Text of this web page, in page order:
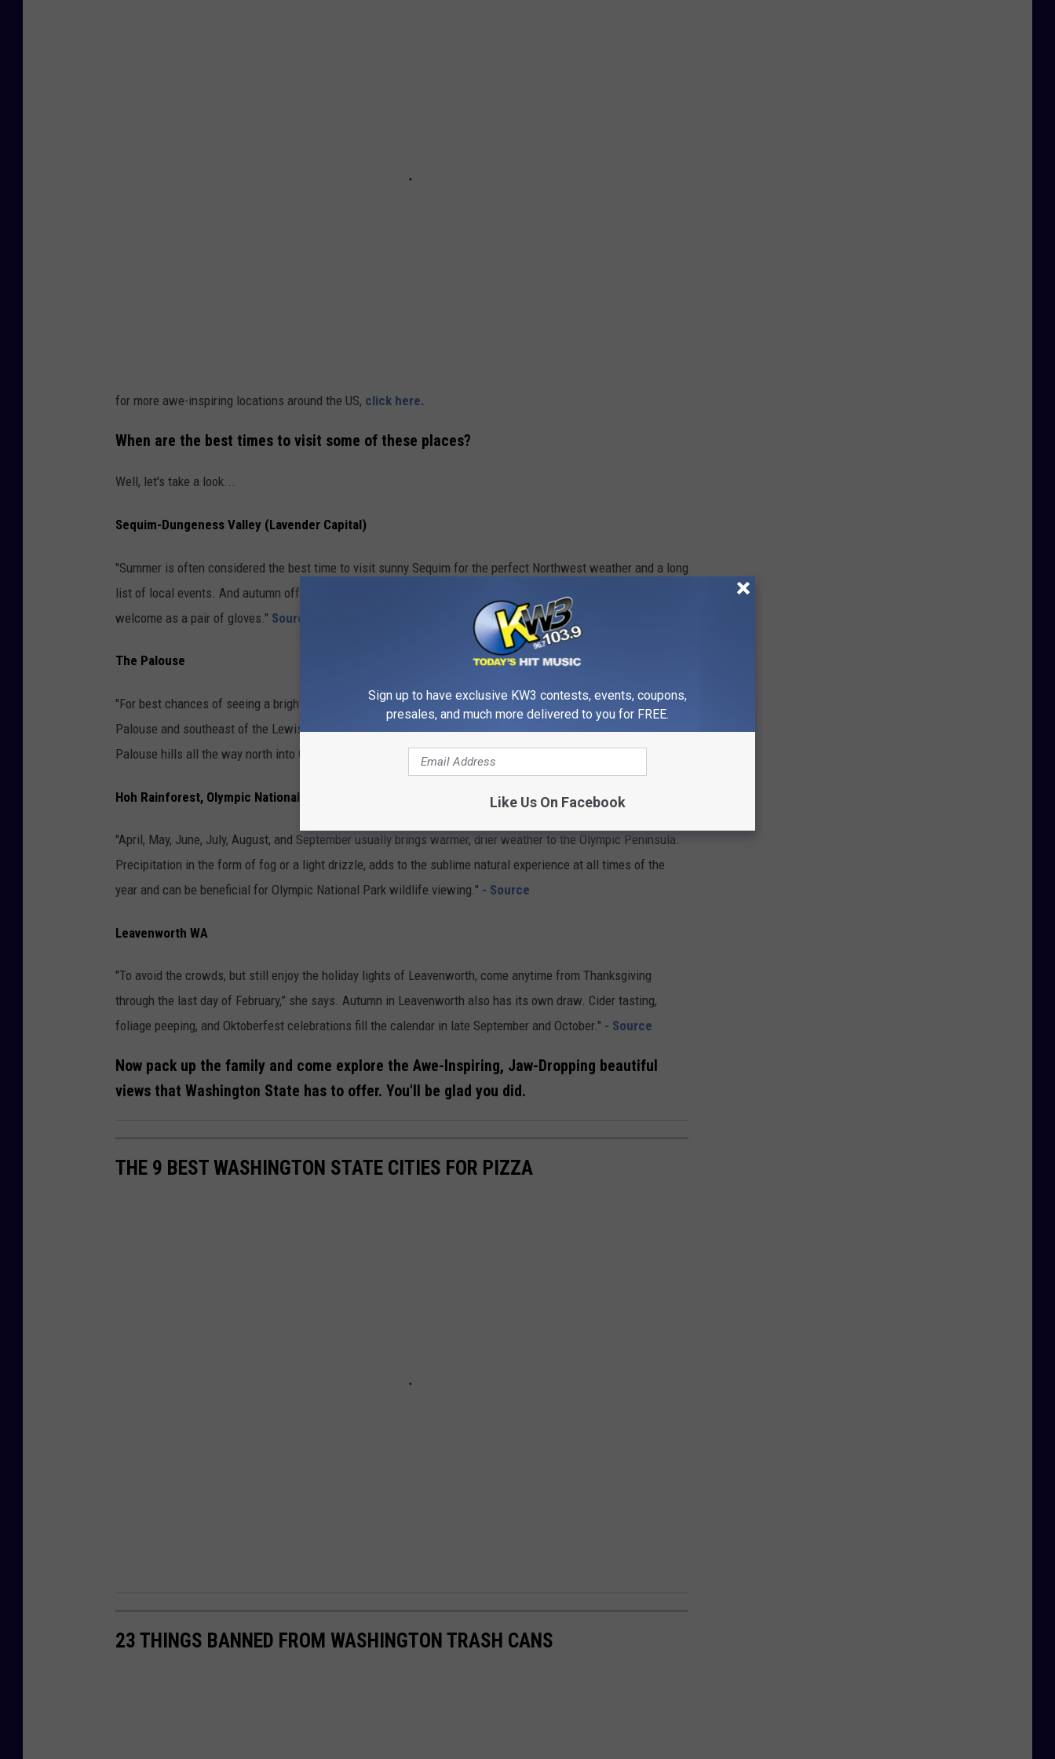
for more awe-inspiring locations around the US, click here.
When are the best times to visit some of these places?
Well, let's take a look...
Sequim-Dungeness Valley (Lavender Capital)
"Summer is often considered the best time to visit sunny Sequim for the perfect Northwest weather and a long
list of local events. And autumn offers stunning fall foliage and blustery days where a warm latte is as
welcome as a pair of gloves." Source
The Palouse
"For best chances of seeing a bright yellow canola field, try late May through June on the western side of the
Palouse and southeast of the Lewiston area, although a bright yellow spot may show up anywhere in the
Palouse hills all the way north into Canada and well into July."- Source
Hoh Rainforest, Olympic National Park
"April, May, June, July, August, and September usually brings warmer, drier weather to the Olympic Peninsula.
Precipitation in the form of fog or a light drizzle, adds to the sublime natural experience at all times of the
year and can be beneficial for Olympic National Park wildlife viewing." - Source
Leavenworth WA
"To avoid the crowds, but still enjoy the holiday lights of Leavenworth, come anytime from Thanksgiving
through the last day of February,” she says. Autumn in Leavenworth also has its own draw. Cider tasting,
foliage peeping, and Oktoberfest celebrations fill the calendar in late September and October." - Source
Now pack up the family and come explore the Awe-Inspiring, Jaw-Dropping beautiful
views that Washington State has to offer. You'll be glad you did.
THE 9 BEST WASHINGTON STATE CITIES FOR PIZZA
23 THINGS BANNED FROM WASHINGTON TRASH CANS
Sign up to have exclusive KW3 contests, events, coupons,
presales, and much more delivered to you for FREE.
Like Us On Facebook